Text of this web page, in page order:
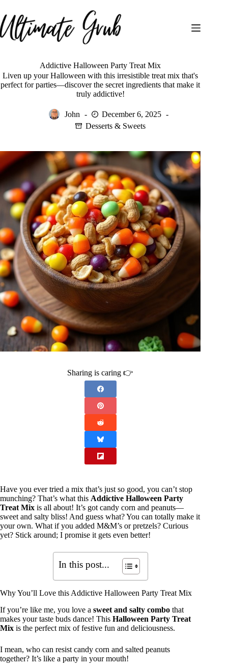
to
content
Addictive Halloween Party Treat Mix
Liven up your Halloween with this irresistible treat mix that's
perfect for parties—discover the secret ingredients that make it
truly addictive!
John
December 6, 2025
Desserts & Sweets
Sharing is caring 👉
Have you ever tried a mix that’s just so good, you can’t stop
munching? That’s what this Addictive Halloween Party
Treat Mix is all about! It’s got candy corn and peanuts—
sweet and salty bliss! And guess what? You can totally make it
your own. What if you added M&M’s or pretzels? Curious
yet? Stick around; I promise it gets even better!
In this post...
Why You’ll Love this Addictive Halloween Party Treat Mix
If you’re like me, you love a sweet and salty combo that
makes your taste buds dance! This Halloween Party Treat
Mix is the perfect mix of festive fun and deliciousness.
I mean, who can resist candy corn and salted peanuts
together? It’s like a party in your mouth!